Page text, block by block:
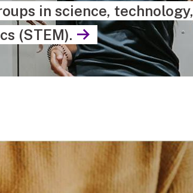
in science, technology,
(STEM).